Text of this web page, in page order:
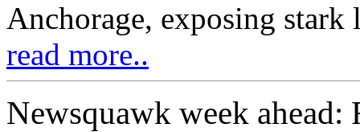
Anchorage, exposing stark
read more..
Newsquawk week ahead: